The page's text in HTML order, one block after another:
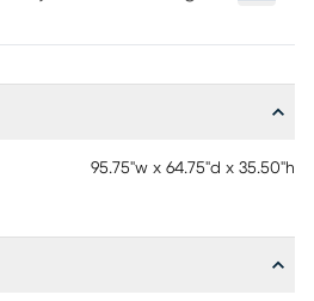
95.75"w x 64.75"d x 35.50"h